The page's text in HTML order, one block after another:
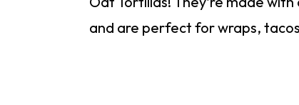
and are perfect for wraps,